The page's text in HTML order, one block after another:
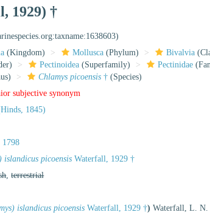
1929) †
(Kingdom) Mollusca (Phylum) Bivalvia
Pectinoidea (Superfamily) Pectinidae
Chlamys picoensis † (Species)
subjective synonym
1845)
1798
islandicus picoensis Waterfall, 1929 †
,terrestrial
islandicus picoensis Waterfall, 1929 †) Waterfall, L. N.